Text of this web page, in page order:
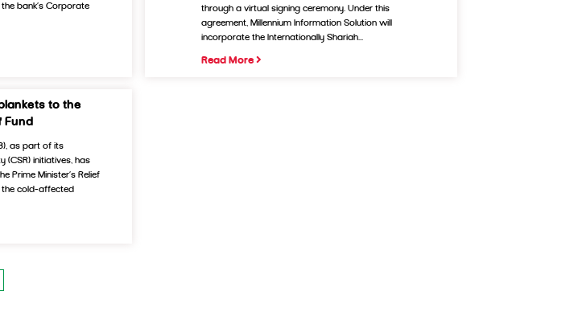
bank’s Corporate
through a virtual signing ceremony. Under this
agreement, Millennium Information Solution will
incorporate the Internationally Shariah...
Read More
to the
Fund
as part of its
(CSR) initiatives, has
Prime Minister’s Relief
cold-affected